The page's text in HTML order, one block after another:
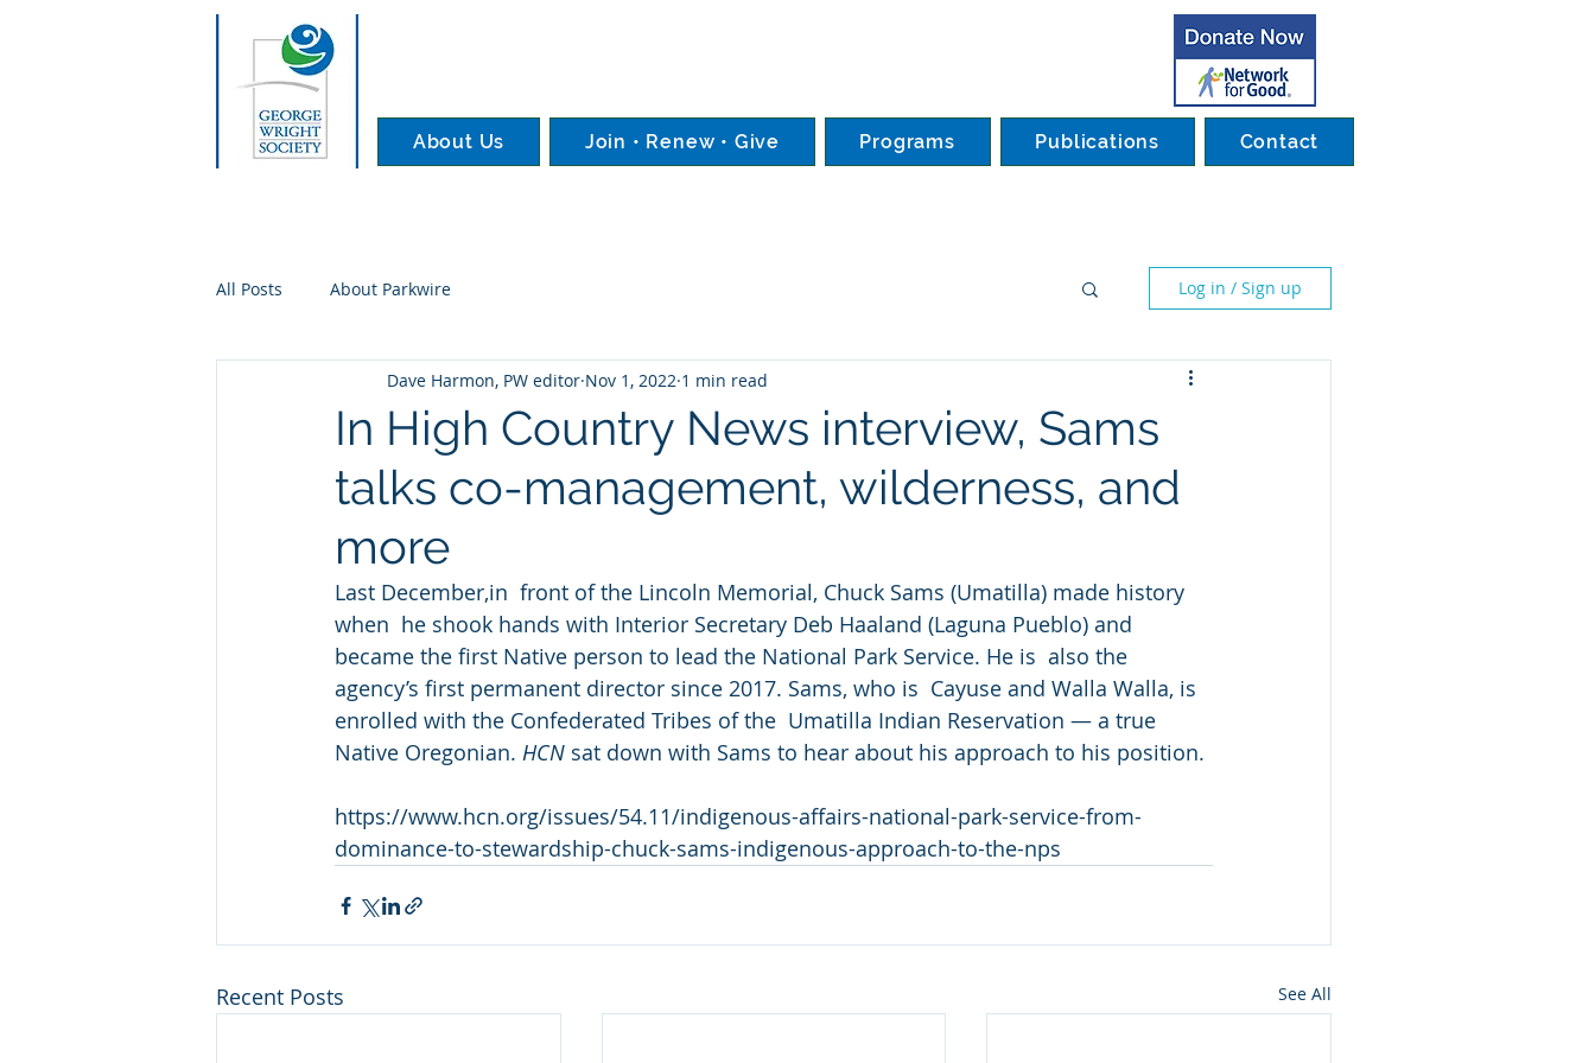
About Us Join • Renew • Give Programs Publications Contact
All Posts About Parkwire Log in / Sign up
In High Country News interview, Sams
talks co-management, wilderness, and
more
Dave Harmon, PW editor Nov 1, 2022 1 min read
Last December,in  front of the Lincoln Memorial, Chuck Sams (Umatilla) made history
when  he shook hands with Interior Secretary Deb Haaland (Laguna Pueblo) and
became the first Native person to lead the National Park Service. He is  also the
agency’s first permanent director since 2017. Sams, who is  Cayuse and Walla Walla, is
enrolled with the Confederated Tribes of the  Umatilla Indian Reservation — a true
Native Oregonian. HCN sat down with Sams to hear about his approach to his position.
https://www.hcn.org/issues/54.11/indigenous-affairs-national-park-service-from-
dominance-to-stewardship-chuck-sams-indigenous-approach-to-the-nps
Recent Posts See All